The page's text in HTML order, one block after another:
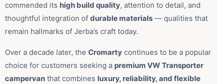
commended its high build quality, attention to detail, and
thoughtful integration of durable materials — qualities that
remain hallmarks of Jerba’s craft today.
Over a decade later, the Cromarty continues to be a popular
choice for customers seeking a premium VW Transporter
campervan that combines luxury, reliability, and flexible